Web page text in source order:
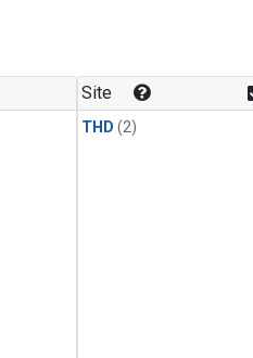
Site
THD (2)